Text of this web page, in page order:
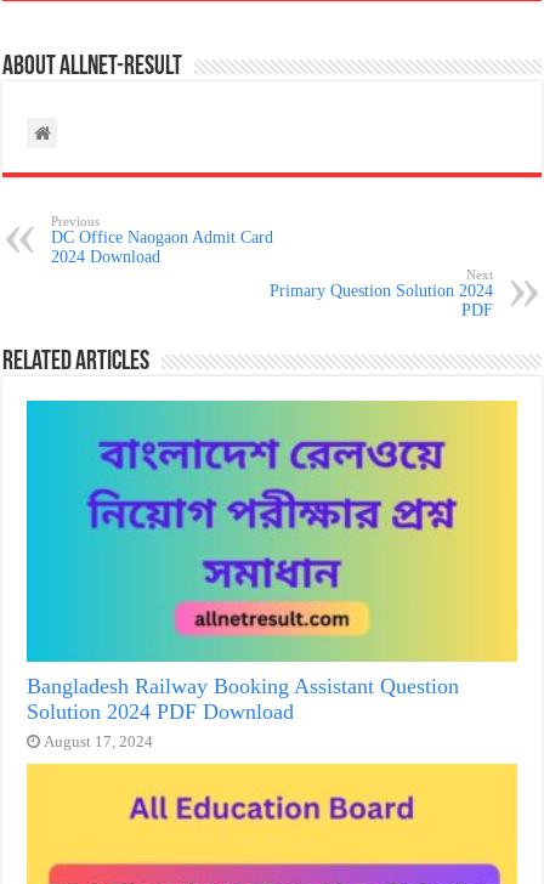
About allnet-result
Previous
DC Office Naogaon Admit Card
2024 Download
Next
Primary Question Solution 2024
PDF
Related Articles
Bangladesh Railway Booking Assistant Question
Solution 2024 PDF Download
August 17, 2024